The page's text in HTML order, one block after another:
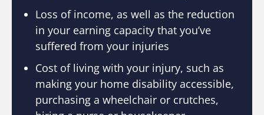
Loss of income, as well as the reduction
in your earning capacity that you’ve
suffered from your injuries
Cost of living with your injury, such as
making your home disability accessible,
purchasing a wheelchair or crutches,